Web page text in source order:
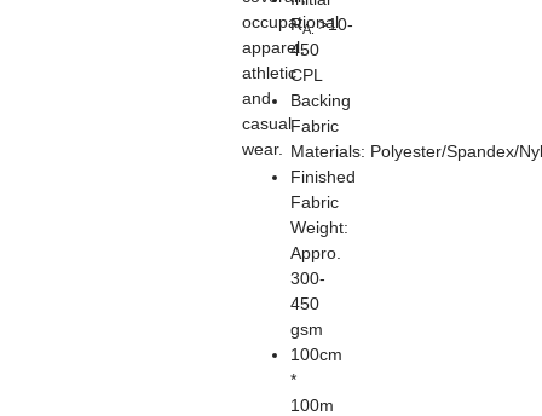
occupational
apparel,
athletic
and
casual
wear.
RA:>10-
450
CPL
Backing
Fabric
Materials: Polyester/Spandex/
Finished
Fabric
Weight:
Appro.
300-
450
gsm
100cm
*
100m